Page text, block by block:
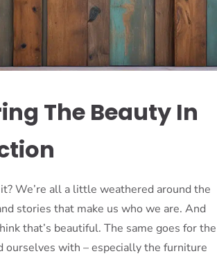
The Beauty In
We’re all a little weathered around the
stories that make us who we are. And
that’s beautiful. The same goes for the
ourselves with – especially the furniture